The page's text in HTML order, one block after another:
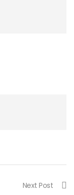
Next Post